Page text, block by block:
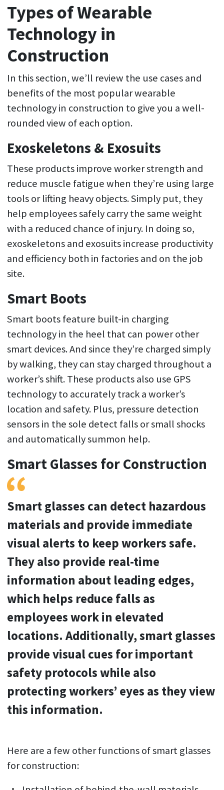
Types of Wearable
Technology in
Construction
In this section, we’ll review the use cases and
benefits of the most popular wearable
technology in construction to give you a well-
rounded view of each option.
Exoskeletons & Exosuits
These products improve worker strength and
reduce muscle fatigue when they’re using large
tools or lifting heavy objects. Simply put, they
help employees safely carry the same weight
with a reduced chance of injury. In doing so,
exoskeletons and exosuits increase productivity
and efficiency both in factories and on the job
site.
Smart Boots
Smart boots feature built-in charging
technology in the heel that can power other
smart devices. And since they’re charged simply
by walking, they can stay charged throughout a
worker’s shift. These products also use GPS
technology to accurately track a worker’s
location and safety. Plus, pressure detection
sensors in the sole detect falls or small shocks
and automatically summon help.
Smart Glasses for Construction
Smart glasses can detect hazardous
materials and provide immediate
visual alerts to keep workers safe.
They also provide real-time
information about leading edges,
which helps reduce falls as
employees work in elevated
locations. Additionally, smart glasses
provide visual cues for important
safety protocols while also
protecting workers’ eyes as they view
this information.
Here are a few other functions of smart glasses
for construction: